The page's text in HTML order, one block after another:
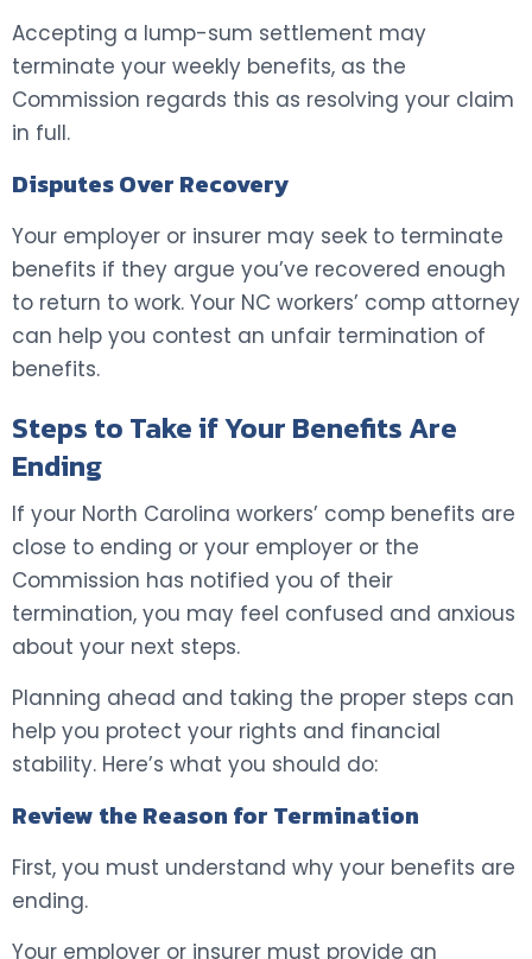
Accepting a lump-sum settlement may
terminate your weekly benefits, as the
Commission regards this as resolving your claim
in full.
Disputes Over Recovery
Your employer or insurer may seek to terminate
benefits if they argue you’ve recovered enough
to return to work. Your NC workers’ comp attorney
can help you contest an unfair termination of
benefits.
Steps to Take if Your Benefits Are
Ending
If your North Carolina workers’ comp benefits are
close to ending or your employer or the
Commission has notified you of their
termination, you may feel confused and anxious
about your next steps.
Planning ahead and taking the proper steps can
help you protect your rights and financial
stability. Here’s what you should do:
Review the Reason for Termination
First, you must understand why your benefits are
ending.
Your employer or insurer must provide an